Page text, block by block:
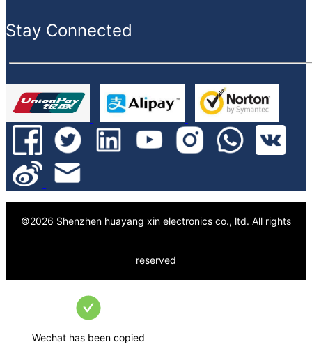
Stay Connected
©2026 Shenzhen huayang xin electronics co., ltd. All rights
reserved
Wechat has been copied